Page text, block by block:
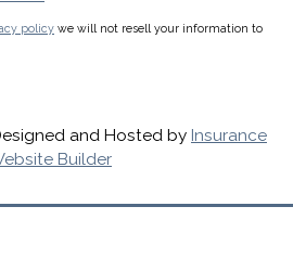
policy we will not resell your information to
and Hosted by Insurance
Builder